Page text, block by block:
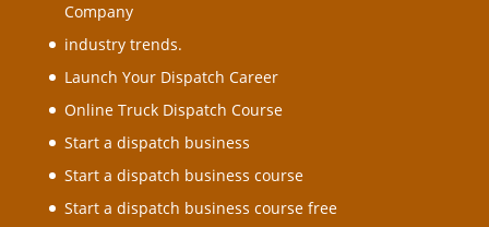
Company
industry trends.
Launch Your Dispatch Career
Online Truck Dispatch Course
Start a dispatch business
Start a dispatch business course
Start a dispatch business course free